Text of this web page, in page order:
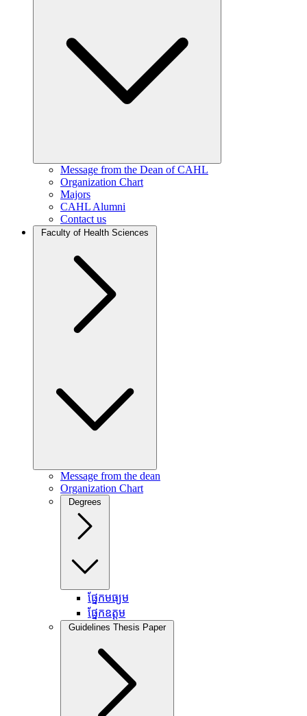
Message from the Dean of CAHL
Organization Chart
Majors
CAHL Alumni
Contact us
Faculty of Health Sciences
Message from the dean
Organization Chart
Degrees
ផ្នែកមធ្យម
ផ្នែកឧត្តម
Guidelines Thesis Paper